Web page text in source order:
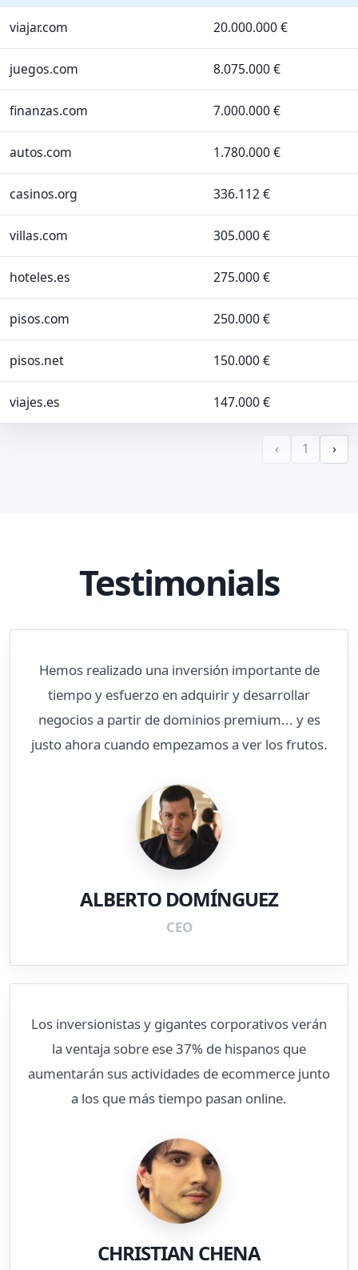
viajar.com 20.000.000 €
juegos.com 8.075.000 €
finanzas.com 7.000.000 €
autos.com 1.780.000 €
casinos.org 336.112 €
villas.com 305.000 €
hoteles.es 275.000 €
pisos.com 250.000 €
pisos.net 150.000 €
viajes.es 147.000 €
‹ 1 ›
Testimonials
Hemos realizado una inversión importante de
tiempo y esfuerzo en adquirir y desarrollar
negocios a partir de dominios premium... y es
justo ahora cuando empezamos a ver los frutos.
ALBERTO DOMÍNGUEZ
CEO
Los inversionistas y gigantes corporativos verán
la ventaja sobre ese 37% de hispanos que
aumentarán sus actividades de ecommerce junto
a los que más tiempo pasan online.
CHRISTIAN CHENA